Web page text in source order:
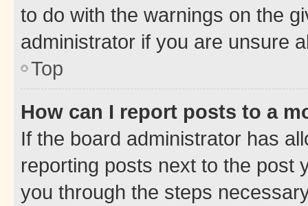
to do with the warnings on the
administrator if you are unsure
Top
How can I report posts to a
If the board administrator has
reporting posts next to the post
you through the steps